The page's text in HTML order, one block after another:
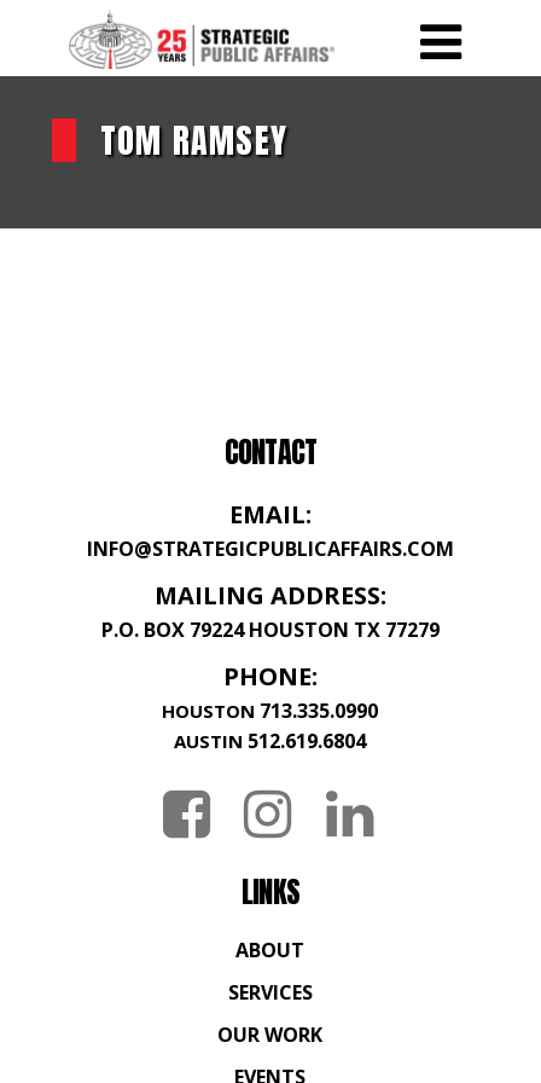
TOM RAMSEY
CONTACT
EMAIL:
INFO@STRATEGICPUBLICAFFAIRS.COM
MAILING ADDRESS:
P.O. BOX 79224 HOUSTON TX 77279
PHONE:
HOUSTON 713.335.0990
AUSTIN 512.619.6804
LINKS
ABOUT
SERVICES
OUR WORK
EVENTS